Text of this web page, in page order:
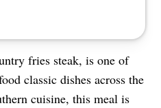
fries steak, is one of
classic dishes across the
cuisine, this meal is